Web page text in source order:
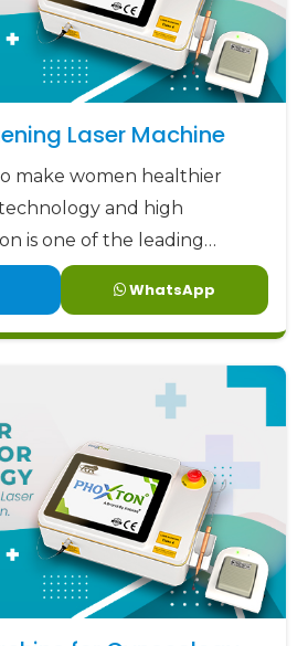
Laser Machine
make women healthier
and high
is one of the leading
Laser Machine
WhatsApp